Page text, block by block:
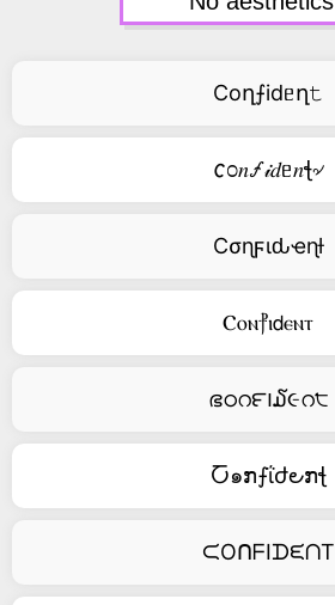
Coղ⨍idᥱղ𝚝
𐒨೦𝑛🝡𝒾𝑑ᥱ𝑛ꞎ৵
Cσɳϝιԃҽɳƚ
Ⲥⲟⲛ⳨ⲓ𝖽ⲉⲛⲧ
ഭഠറ౯౹໓૯റ੮
Ⴀ๑ກ⨍ΐժ౿ກꞎ
ᙅOᑎᖴIᗪᙓᑎT